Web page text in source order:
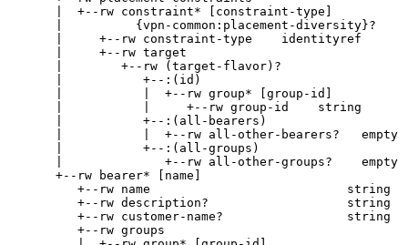
     |  +--rw constraint* [constraint-type]
     |          {vpn-common:placement-diversity}?
     |     +--rw constraint-type    identityref
     |     +--rw target
     |        +--rw (target-flavor)?
     |           +--:(id)
     |           |  +--rw group* [group-id]
     |           |     +--rw group-id    string
     |           +--:(all-bearers)
     |           |  +--rw all-other-bearers?   empty
     |           +--:(all-groups)
     |              +--rw all-other-groups?    empty
     +--rw bearer* [name]
        +--rw name                           string
        +--rw description?                   string
        +--rw customer-name?                 string
        +--rw groups